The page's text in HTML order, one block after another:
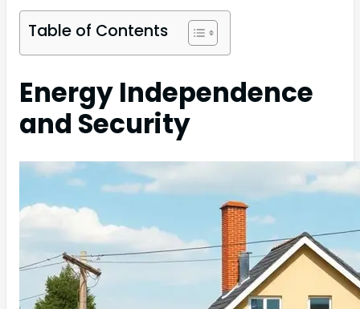
Table of Contents
Energy Independence
and Security